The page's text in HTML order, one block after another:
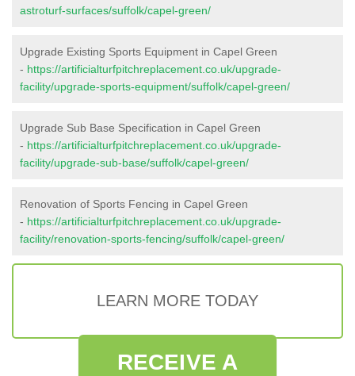
astroturf-surfaces/suffolk/capel-green/
Upgrade Existing Sports Equipment in Capel Green
- https://artificialturfpitchreplacement.co.uk/upgrade-
facility/upgrade-sports-equipment/suffolk/capel-green/
Upgrade Sub Base Specification in Capel Green
- https://artificialturfpitchreplacement.co.uk/upgrade-
facility/upgrade-sub-base/suffolk/capel-green/
Renovation of Sports Fencing in Capel Green
- https://artificialturfpitchreplacement.co.uk/upgrade-
facility/renovation-sports-fencing/suffolk/capel-green/
LEARN MORE TODAY
RECEIVE A